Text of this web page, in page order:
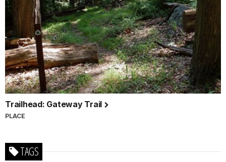
Trailhead: Gateway Trail
PLACE
TAGS